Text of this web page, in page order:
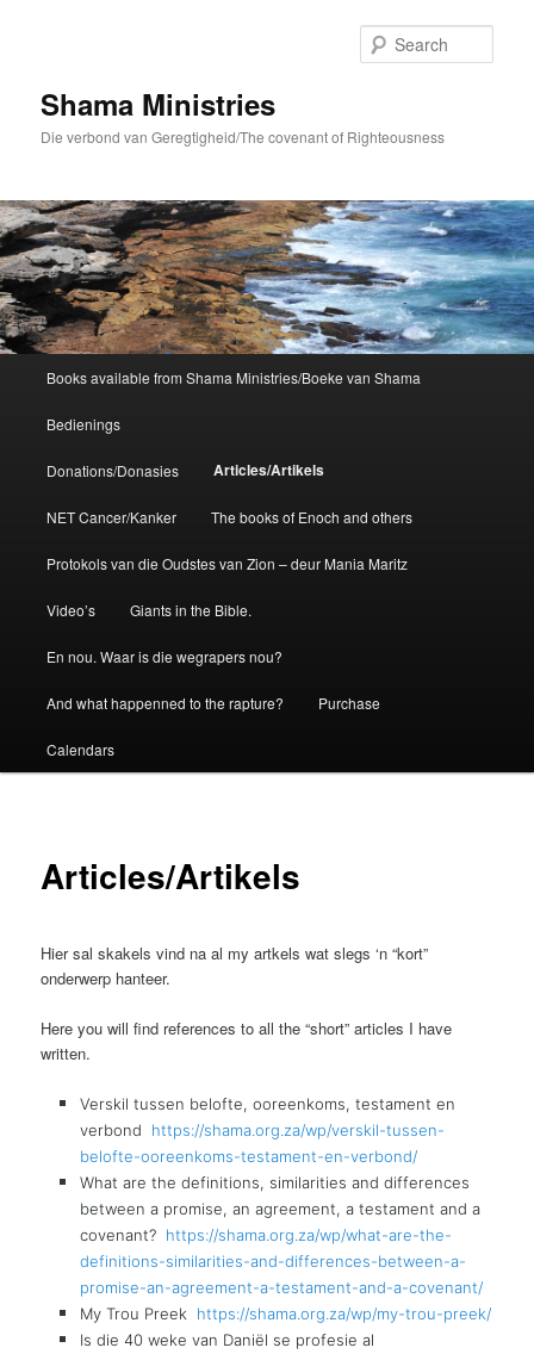
Shama Ministries
Die verbond van Geregtigheid/The covenant of Righteousness
Books available from Shama Ministries/Boeke van Shama
Bedienings
Donations/Donasies Articles/Artikels
NET Cancer/Kanker The books of Enoch and others
Protokols van die Oudstes van Zion – deur Mania Maritz
Video’s Giants in the Bible.
En nou. Waar is die wegrapers nou?
And what happenned to the rapture? Purchase
Calendars
Articles/Artikels
Hier sal skakels vind na al my artkels wat slegs ‘n “kort”
onderwerp hanteer.
Here you will find references to all the “short” articles I have
written.
Verskil tussen belofte, ooreenkoms, testament en
verbond
https://shama.org.za/wp/verskil-tussen-
belofte-ooreenkoms-testament-en-verbond/
What are the definitions, similarities and differences
between a promise, an agreement, a testament and a
covenant? https://shama.org.za/wp/what-are-the-
definitions-similarities-and-differences-between-a-
promise-an-agreement-a-testament-and-a-covenant/
My Trou Preek
https://shama.org.za/wp/my-trou-preek/
Is die 40 weke van Daniël se profesie al